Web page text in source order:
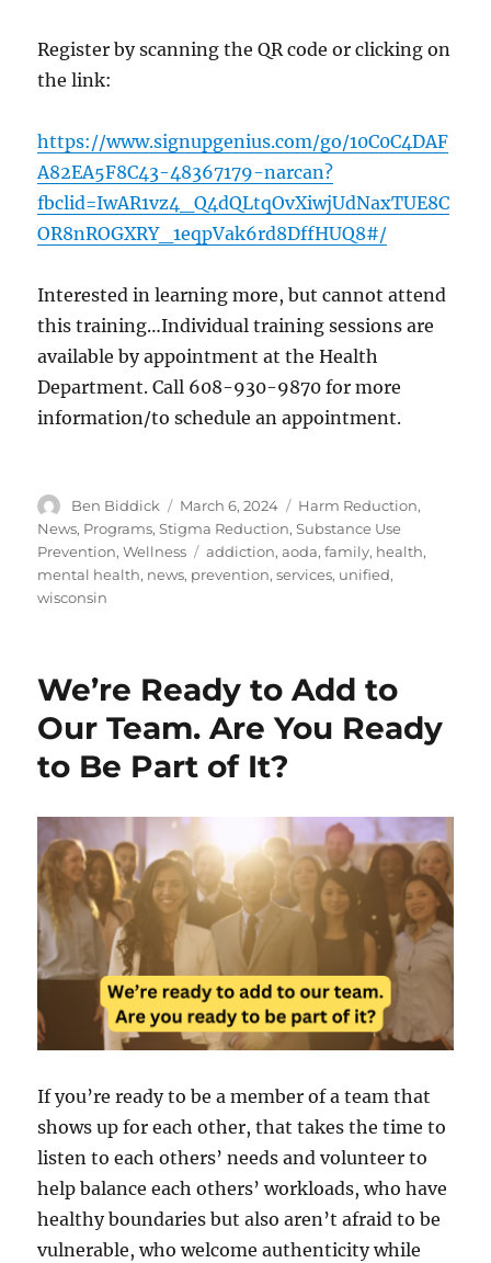
Register by scanning the QR code or clickingon
the link:
https://www.signupgenius.com/go/10C0C4DAF
A82EA5F8C43-48367179-narcan?
fbclid=IwAR1vz4_Q4dQLtqOvXiwjUdNaxTUE8C
OR8nROGXRY_1eqpVak6rd8DffHUQ8#/
Interested in learning more, but cannot attend
this training…Individual training sessions are
available by appointment at the Health
Department. Call 608-930-9870 for more
information/to schedule an appointment.
Author
Ben Biddick
Posted
on
March 6, 2024 Categories
Harm Reduction,
News, Programs,Stigma Reduction,Substance Use
Prevention,Wellness Tags
addiction,aoda,family, health,
mental health, news, prevention,services, unified,
wisconsin
We’re Ready to Add to
Our Team. Are You Ready
to Be Part of It?
If you’re ready to be a member of a team that
shows up for each other, that takes the time to
listen to each others’ needs and volunteer to
help balance each others’ workloads, who have
healthy boundaries but also aren’t afraid to be
vulnerable, who welcome authenticity while